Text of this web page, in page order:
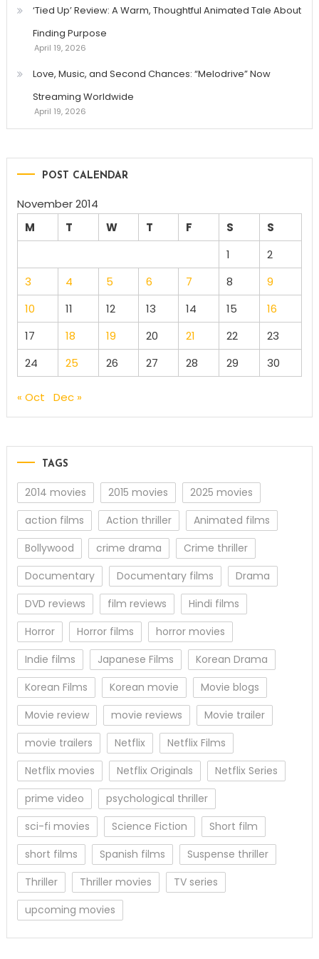
‘Tied Up’ Review: A Warm, Thoughtful Animated Tale About
Finding Purpose
April 19, 2026
Love, Music, and Second Chances: “Melodrive” Now
Streaming Worldwide
April 19, 2026
POST CALENDAR
November 2014
M
T W T F S
S
1
2
3
4 5 6 7 8
9
10
11 12 13 14 15
16
17
18 19 20 21 22
23
24
25 26 27 28 29 30
« Oct Dec »
TAGS
2014 movies 2015 movies
2025 movies
action films
Action thriller
Animated films
Bollywood
crime drama
Crime thriller
Documentary
Documentary films
Drama
DVD reviews
film reviews
Hindi films
Horror
Horror films
horror movies
Indie films
Japanese Films
Korean Drama
Korean Films
Korean movie
Movie blogs
Movie review
movie reviews
Movie trailer
movie trailers
Netflix
Netflix Films
Netflix movies
Netflix Originals
Netflix Series
prime video
psychological thriller
sci-fi movies
Science Fiction
Short film
short films
Spanish films
Suspense thriller
Thriller
Thriller movies
TV series
upcoming movies